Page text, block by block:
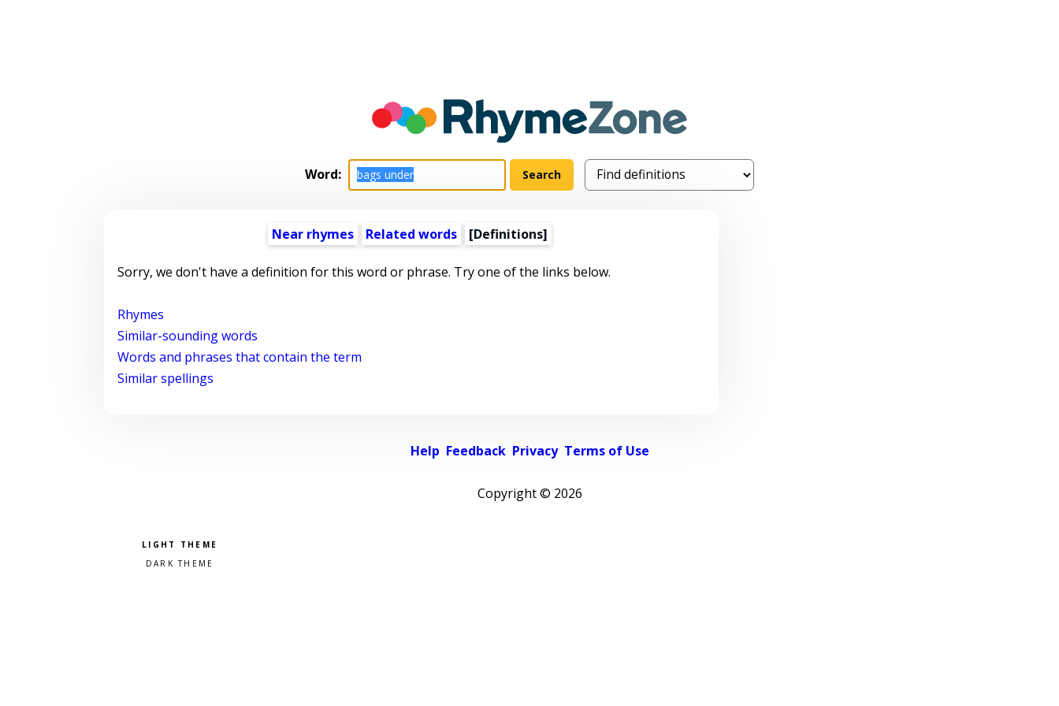
Word:
Near rhymes Related words [Definitions]
Sorry, we don't have a definition for this word or phrase. Try one of the links below.
Rhymes
Similar-sounding words
Words and phrases that contain the term
Similar spellings
Help Feedback Privacy Terms of Use
Copyright © 2026
Pick a color scheme
Light theme
Dark theme